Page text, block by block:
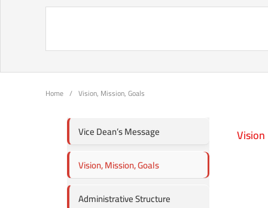
Home / Vision, Mission, Goals
Vice Dean’s Message
Vision, Mission, Goals
Administrative Structure
Vision